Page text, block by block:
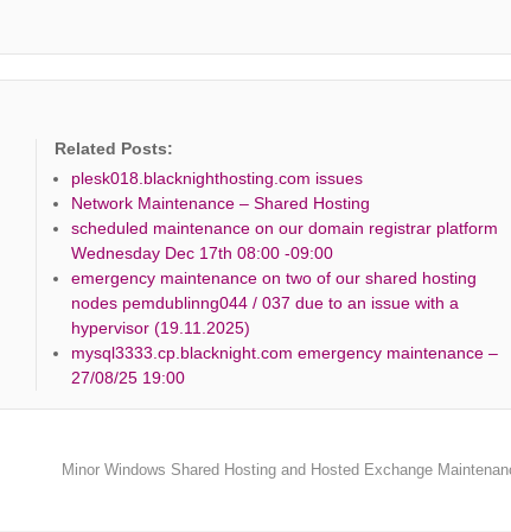
Related Posts:
plesk018.blacknighthosting.com issues
Network Maintenance – Shared Hosting
scheduled maintenance on our domain registrar platform
Wednesday Dec 17th 08:00 -09:00
emergency maintenance on two of our shared hosting
nodes pemdublinng044 / 037 due to an issue with a
hypervisor (19.11.2025)
mysql3333.cp.blacknight.com emergency maintenance –
27/08/25 19:00
Minor Windows Shared Hosting and Hosted Exchange